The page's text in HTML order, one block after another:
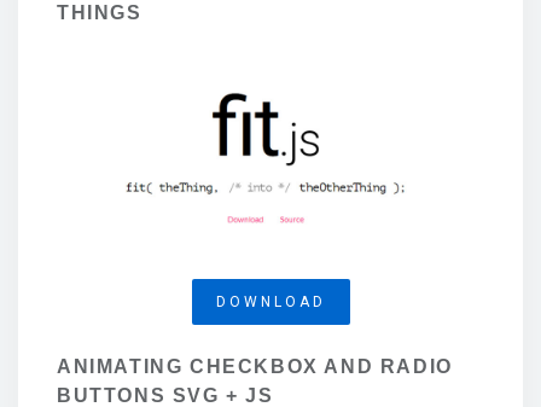
THINGS
DOWNLOAD
ANIMATING CHECKBOX AND RADIO
BUTTONS SVG + JS